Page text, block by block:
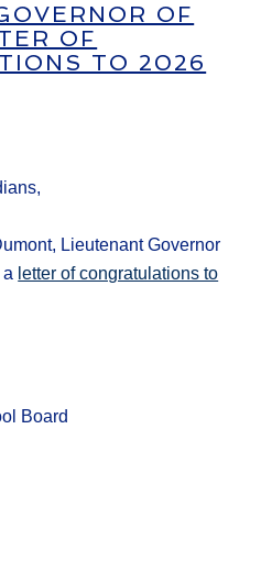
OF
OF
TO 2026
Lieutenant Governor
letter of congratulations to
Board